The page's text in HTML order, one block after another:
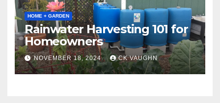
HOME + GARDEN
Rainwater Harvesting 101 for
Homeowners
NOVEMBER 18, 2024 CK VAUGHN